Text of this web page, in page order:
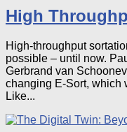
High
High-throughput
possible – until now.
Gerbrand van
changing E-Sort, which
Like...